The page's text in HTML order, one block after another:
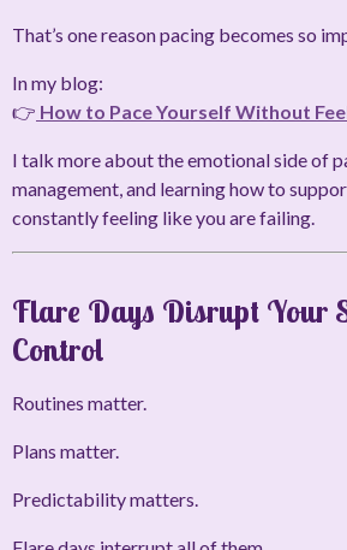
That’s one reason pacing becomes so
In my blog:
👉 How to Pace Yourself Without
I talk more about the emotional side of
management, and learning how to
constantly feeling like you are failing.
Flare Days Disrupt Your
Control
Routines matter.
Plans matter.
Predictability matters.